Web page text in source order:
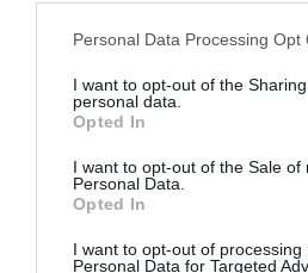
Please note that this website/app
not limited to your visit or usage
grant or deny consent to Google
use your data for below specified
consent section.
Personal Data Processing Opt
I want to opt-out of the
personal data.
Opted In
I want to opt-out of the Sale of
Personal Data.
Opted In
I want to opt-out of processing
Personal Data for Targeted